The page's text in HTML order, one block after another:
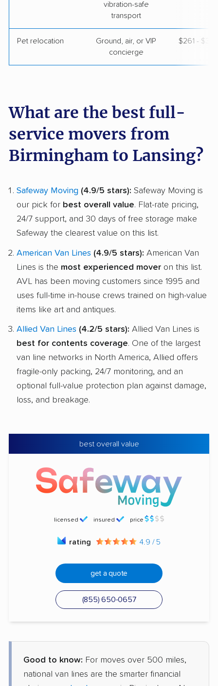
vibration-safe
transport
Pet relocation
Ground, air, or VIP
concierge
$261 -
What are the best full-
service movers from
Birmingham to Lansing?
Safeway Moving (4.9/5 stars): Safeway Moving is
our pick for best overall value. Flat-rate pricing,
24/7 support, and 30 days of free storage make
Safeway the clearest value on this list.
American Van Lines (4.9/5 stars): American Van
Lines is the most experienced mover on this list.
AVL has been moving customers since 1995 and
uses full-time in-house crews trained on high-value
items like art and antiques.
Allied Van Lines (4.2/5 stars): Allied Van Lines is
best for contents coverage. One of the largest
van line networks in North America, Allied offers
fragile-only packing, 24/7 monitoring, and an
optional full-value protection plan against damage,
loss, and breakage.
best overall value
licensed insured price
rating 4.9 / 5
get a quote
(855) 650-0657
Good to know: For moves over 500 miles,
national van lines are the smarter financial